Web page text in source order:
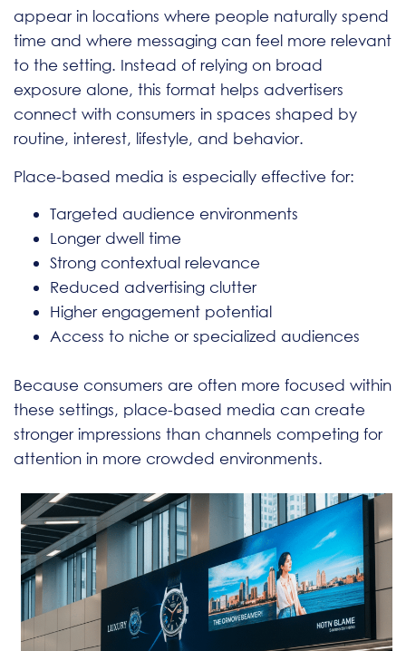
appear in locations where people naturally spend
time and where messaging can feel more relevant
to the setting. Instead of relying on broad
exposure alone, this format helps advertisers
connect with consumers in spaces shaped by
routine, interest, lifestyle, and behavior.
Place-based media is especially effective for:
Targeted audience environments
Longer dwell time
Strong contextual relevance
Reduced advertising clutter
Higher engagement potential
Access to niche or specialized audiences
Because consumers are often more focused within
these settings, place-based media can create
stronger impressions than channels competing for
attention in more crowded environments.